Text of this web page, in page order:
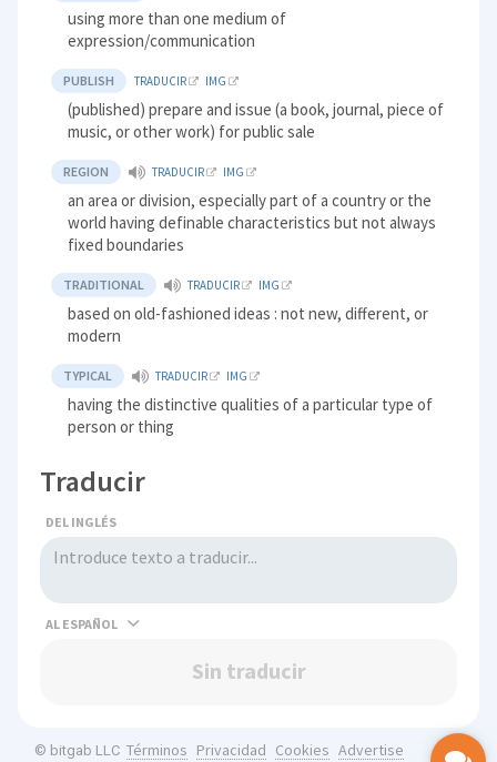
using more than one medium of
expression/communication
PUBLISH TRADUCIR IMG
(published) prepare and issue (a book, journal, piece of
music, or other work) for public sale
REGION TRADUCIR IMG
an area or division, especially part of a country or the
world having definable characteristics but not always
fixed boundaries
TRADITIONAL TRADUCIR IMG
based on old-fashioned ideas : not new, different, or
modern
TYPICAL TRADUCIR IMG
having the distinctive qualities of a particular type of
person or thing
Traducir
DEL INGLÉS
AL
Sin traducir
© bitgab LLC Términos Privacidad Cookies Advertise